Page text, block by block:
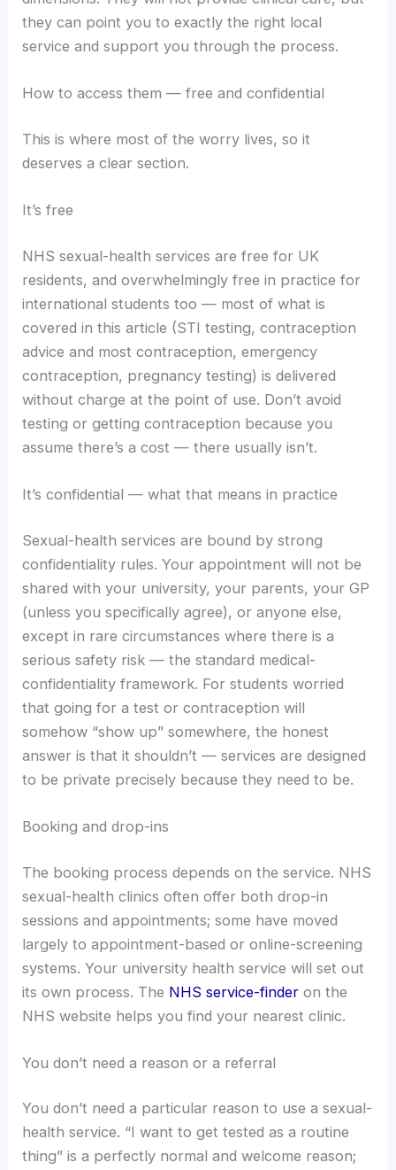
they can point you to exactly the right local
service and support you through the process.
How to access them — free and confidential
This is where most of the worry lives, so it
deserves a clear section.
It’s free
NHS sexual-health services are free for UK
residents, and overwhelmingly free in practice for
international students too — most of what is
covered in this article (STI testing, contraception
advice and most contraception, emergency
contraception, pregnancy testing) is delivered
without charge at the point of use. Don’t avoid
testing or getting contraception because you
assume there’s a cost — there usually isn’t.
It’s confidential — what that means in practice
Sexual-health services are bound by strong
confidentiality rules. Your appointment will not be
shared with your university, your parents, your GP
(unless you specifically agree), or anyone else,
except in rare circumstances where there is a
serious safety risk — the standard medical-
confidentiality framework. For students worried
that going for a test or contraception will
somehow “show up” somewhere, the honest
answer is that it shouldn’t — services are designed
to be private precisely because they need to be.
Booking and drop-ins
The booking process depends on the service. NHS
sexual-health clinics often offer both drop-in
sessions and appointments; some have moved
largely to appointment-based or online-screening
systems. Your university health service will set out
its own process. The NHS service-finder on the
NHS website helps you find your nearest clinic.
You don’t need a reason or a referral
You don’t need a particular reason to use a sexual-
health service. “I want to get tested as a routine
thing” is a perfectly normal and welcome reason;